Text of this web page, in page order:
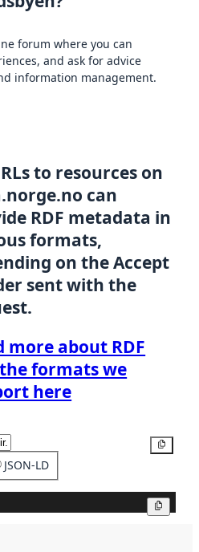
forum where you can
and ask for advice
information management.
to resources on
can
RDF metadata in
formats,
on the Accept
sent with the
more about RDF
formats we
here
JSON-LD